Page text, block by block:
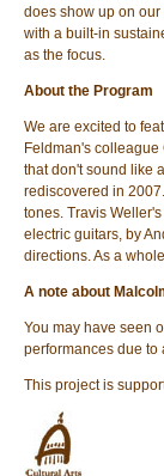
does show up on
with a built-in
as the focus.
About the Program
We are excited to
Feldman's
that don't sound like
rediscovered in
tones. Travis
electric guitars, by
directions. As a
A note about
You may have seen
performances due to
This project is